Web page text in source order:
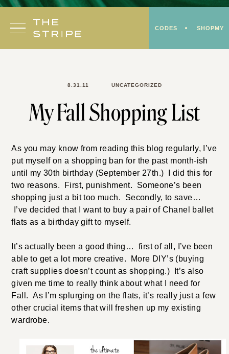
Skip
content
CODES SHOPMY
8.31.11 UNCATEGORIZED
My Fall Shopping List
As you may know from reading this blog regularly, I’ve
put myself on a shopping ban for the past month-ish
until my 30th birthday (September 27th.) I did this for
two reasons. First, punishment. Someone’s been
shopping just a bit too much. Secondly, to save…
I’ve decided that I want to buy a pair of Chanel ballet
flats as a birthday gift to myself.
It’s actually been a good thing… first of all, I’ve been
able to get a lot more creative. More DIY’s (buying
craft supplies doesn’t count as shopping.) It’s also
given me time to really think about what I need for
Fall. As I’m splurging on the flats, it’s really just a few
other crucial items that will freshen up my existing
wardrobe.